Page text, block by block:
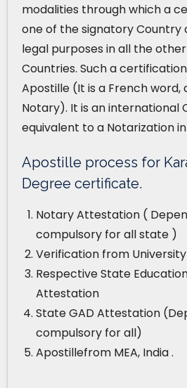
modalities through which a
one of the signatory
legal purposes in all the
Countries. Such a
Apostille (It is a French word,
Notary). It is an international
equivalent to a Notarization
Apostille process for
Degree certificate.
Notary Attestation (
compulsory for all state )
Verification from University
Respective State
Attestation
State GAD Attestation
compulsory for all)
Apostillefrom MEA, India .